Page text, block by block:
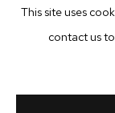
CURRENT PAST
KRISTOF
OVERVIEW
This site uses
contact us
paper size: 22 x 15
framed size: 23 5/